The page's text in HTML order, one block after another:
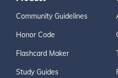
Community Guidelines
Honor Code
Flashcard Maker
Study Guides